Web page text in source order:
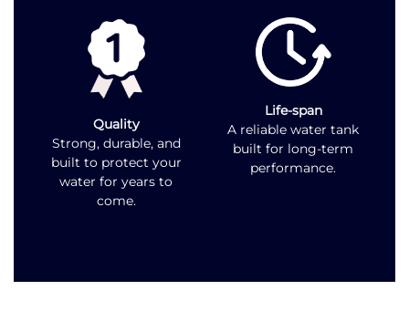
Quality
Strong, durable, and
built to protect your
water for years to
come.
Life-span
A reliable water tank
built for long-term
performance.